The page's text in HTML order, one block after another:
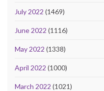
July 2022 (1469)
June 2022 (1116)
May 2022 (1338)
April 2022 (1000)
March 2022 (1021)